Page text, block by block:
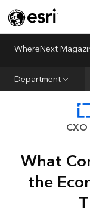
WhereNext
Department
Business Growth
CXO Priorities
Data and AI
Emerging
Sustainability & Risk
Webcasts
What
the